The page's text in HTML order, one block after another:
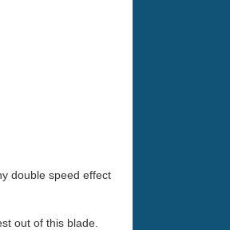
double speed effect
out of this blade.